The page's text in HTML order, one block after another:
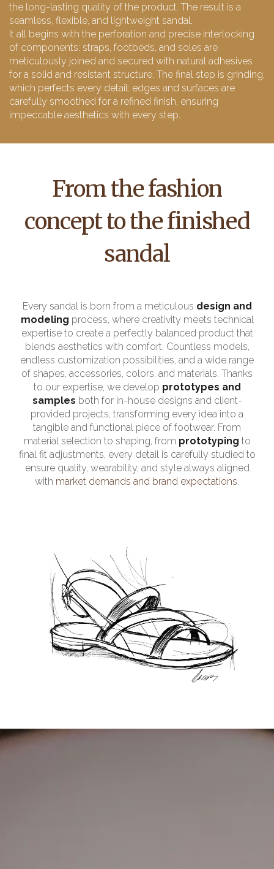
the long-lasting quality of the product. The result is a
seamless, flexible, and lightweight sandal.
It all begins with the perforation and precise interlocking
of components: straps, footbeds, and soles are
meticulously joined and secured with natural adhesives
for a solid and resistant structure. The final step is grinding,
which perfects every detail: edges and surfaces are
carefully smoothed for a refined finish, ensuring
impeccable aesthetics with every step.
From the fashion
concept to the finished
sandal
Every sandal is born from a meticulous design and
modeling process, where creativity meets technical
expertise to create a perfectly balanced product that
blends aesthetics with comfort. Countless models,
endless customization possibilities, and a wide range
of shapes, accessories, colors, and materials. Thanks
to our expertise, we develop prototypes and
samples both for in-house designs and client-
provided projects, transforming every idea into a
tangible and functional piece of footwear. From
material selection to shaping, from prototyping to
final fit adjustments, every detail is carefully studied to
ensure quality, wearability, and style always aligned
with market demands and brand expectations